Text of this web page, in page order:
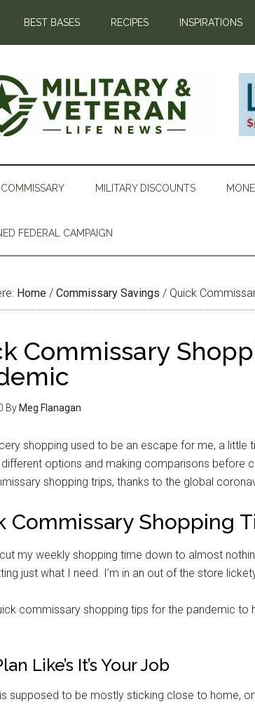
BEST BASES RECIPES INSPIRATIONS
MILITARY DISCOUNTS
FEDERAL CAMPAIGN
Home / Commissary Savings / Quick
Commissary
By Meg Flanagan
shopping used to be an escape for me, a little
options and making comparisons before
shopping trips, thanks to the global
Commissary Shopping
my weekly shopping time down to almost
just what I need. I’m in an out of the store
commissary shopping tips for the pandemic to
Like’s It’s Your Job
supposed to be mostly sticking close to home,